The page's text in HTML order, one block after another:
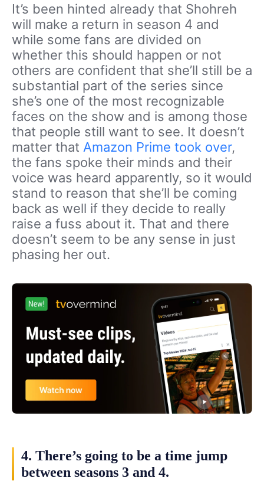
It’s been hinted already that Shohreh
will make a return in season 4 and
while some fans are divided on
whether this should happen or not
others are confident that she’ll still be a
substantial part of the series since
she’s one of the most recognizable
faces on the show and is among those
that people still want to see. It doesn’t
matter that Amazon Prime took over,
the fans spoke their minds and their
voice was heard apparently, so it would
stand to reason that she’ll be coming
back as well if they decide to really
raise a fuss about it. That and there
doesn’t seem to be any sense in just
phasing her out.
4. There’s going to be a time jump
between seasons 3 and 4.